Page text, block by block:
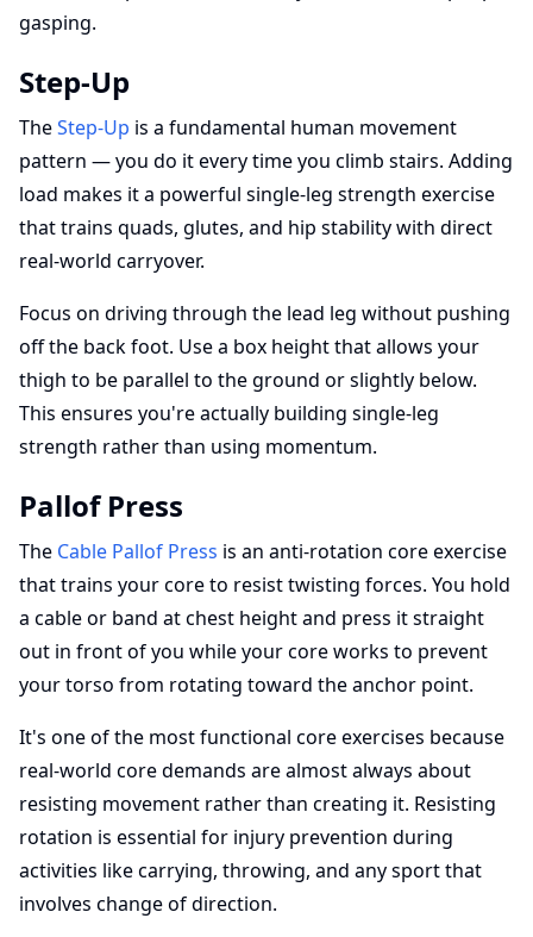
gasping.
Step-Up
TheStep-Up is a fundamental human movement
pattern — you do it every time you climb stairs. Adding
load makes it a powerful single-leg strength exercise
that trains quads, glutes, and hip stability with direct
real-world carryover.
Focus on driving through the lead leg without pushing
off the back foot. Use a box height that allows your
thigh to be parallel to the ground or slightly below.
This ensures you're actually building single-leg
strength rather than using momentum.
Pallof Press
The Cable Pallof Press is an anti-rotation core exercise
that trains your core to resist twisting forces. You hold
a cable or band at chest height and press it straight
out in front of you while your core works to prevent
your torso from rotating toward the anchor point.
It's one of the most functional core exercises because
real-world core demands are almost always about
resisting movement rather than creating it. Resisting
rotation is essential for injury prevention during
activities like carrying, throwing, and any sport that
involves change of direction.